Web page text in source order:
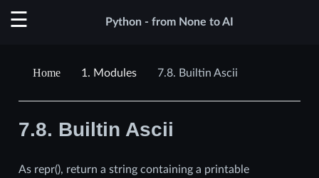
Python - from None to AI
1. Modules 7.8. Builtin Ascii
7.8. Builtin Ascii
As repr(), return a string containing a printable